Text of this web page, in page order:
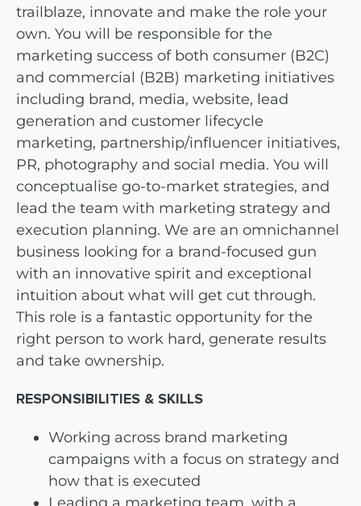
trailblaze, innovate and make the role your
own. You will be responsible for the
marketing success of both consumer (B2C)
and commercial (B2B) marketing initiatives
including brand, media, website, lead
generation and customer lifecycle
marketing, partnership/influencer initiatives,
PR, photography and social media. You will
conceptualise go-to-market strategies, and
lead the team with marketing strategy and
execution planning. We are an omnichannel
business looking for a brand-focused gun
with an innovative spirit and exceptional
intuition about what will get cut through.
This role is a fantastic opportunity for the
right person to work hard, generate results
and take ownership.
RESPONSIBILITIES & SKILLS
Working across brand marketing
campaigns with a focus on strategy and
how that is executed